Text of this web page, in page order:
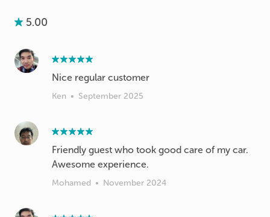
5.00
Nice regular customer
Ken • September 2025
Friendly guest who took good care of my car.
Awesome experience.
Mohamed • November 2024